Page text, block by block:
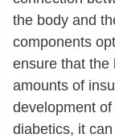
the body and
components
ensure that the
amounts of
development
diabetics, it